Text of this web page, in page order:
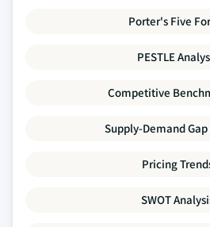
Porter's Five
PESTLE
Competitive
Supply-Demand Gap
Pricing
SWOT